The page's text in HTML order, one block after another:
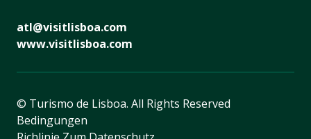
atl@visitlisboa.com
www.visitlisboa.com
© Turismo de Lisboa. All Rights Reserved
Bedingungen